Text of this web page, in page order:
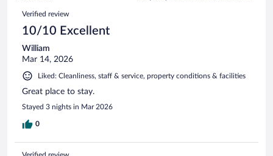
reviews
Reviews
Verified review
10/10 Excellent
William
Mar 14, 2026
Liked: Cleanliness, staff & service, property conditions & facilities
Great place to stay.
Stayed 3 nights in Mar 2026
0